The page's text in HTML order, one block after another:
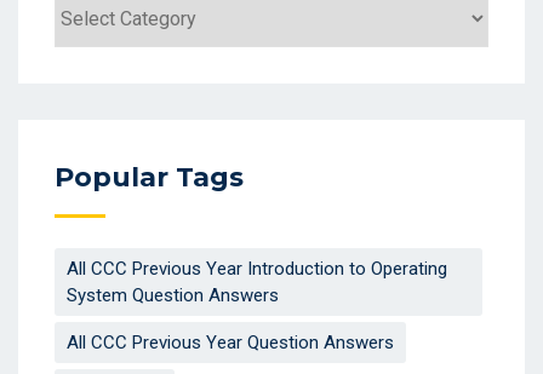
Popular Tags
All CCC Previous Year Introduction to Operating
System Question Answers
All CCC Previous Year Question Answers